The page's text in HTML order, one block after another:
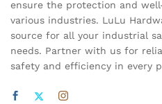
ensure the protection and
various industries. LuLu
source for all your industrial
needs. Partner with us for
safety and efficiency in every